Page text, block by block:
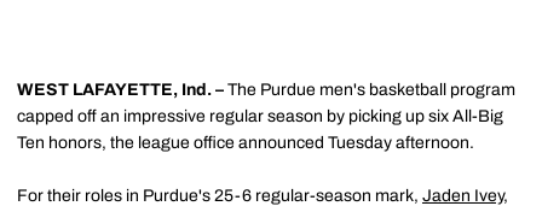
WEST LAFAYETTE, Ind. – The Purdue men's basketball program
capped off an impressive regular season by picking up six All-Big
Ten honors, the league office announced Tuesday afternoon.
For their roles in Purdue's 25-6 regular-season mark, Jaden Ivey,